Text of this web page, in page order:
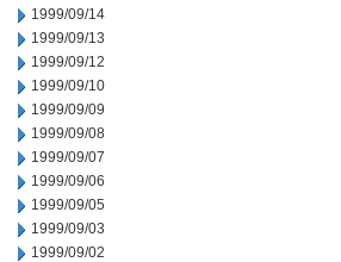
1999/09/14
1999/09/13
1999/09/12
1999/09/10
1999/09/09
1999/09/08
1999/09/07
1999/09/06
1999/09/05
1999/09/03
1999/09/02